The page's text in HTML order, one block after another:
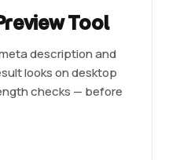
Tool
description and
looks on desktop
checks — before